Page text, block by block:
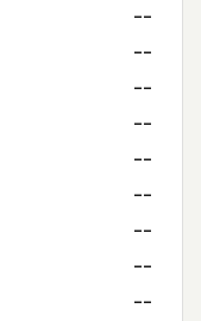
--
--
--
--
--
--
--
--
--